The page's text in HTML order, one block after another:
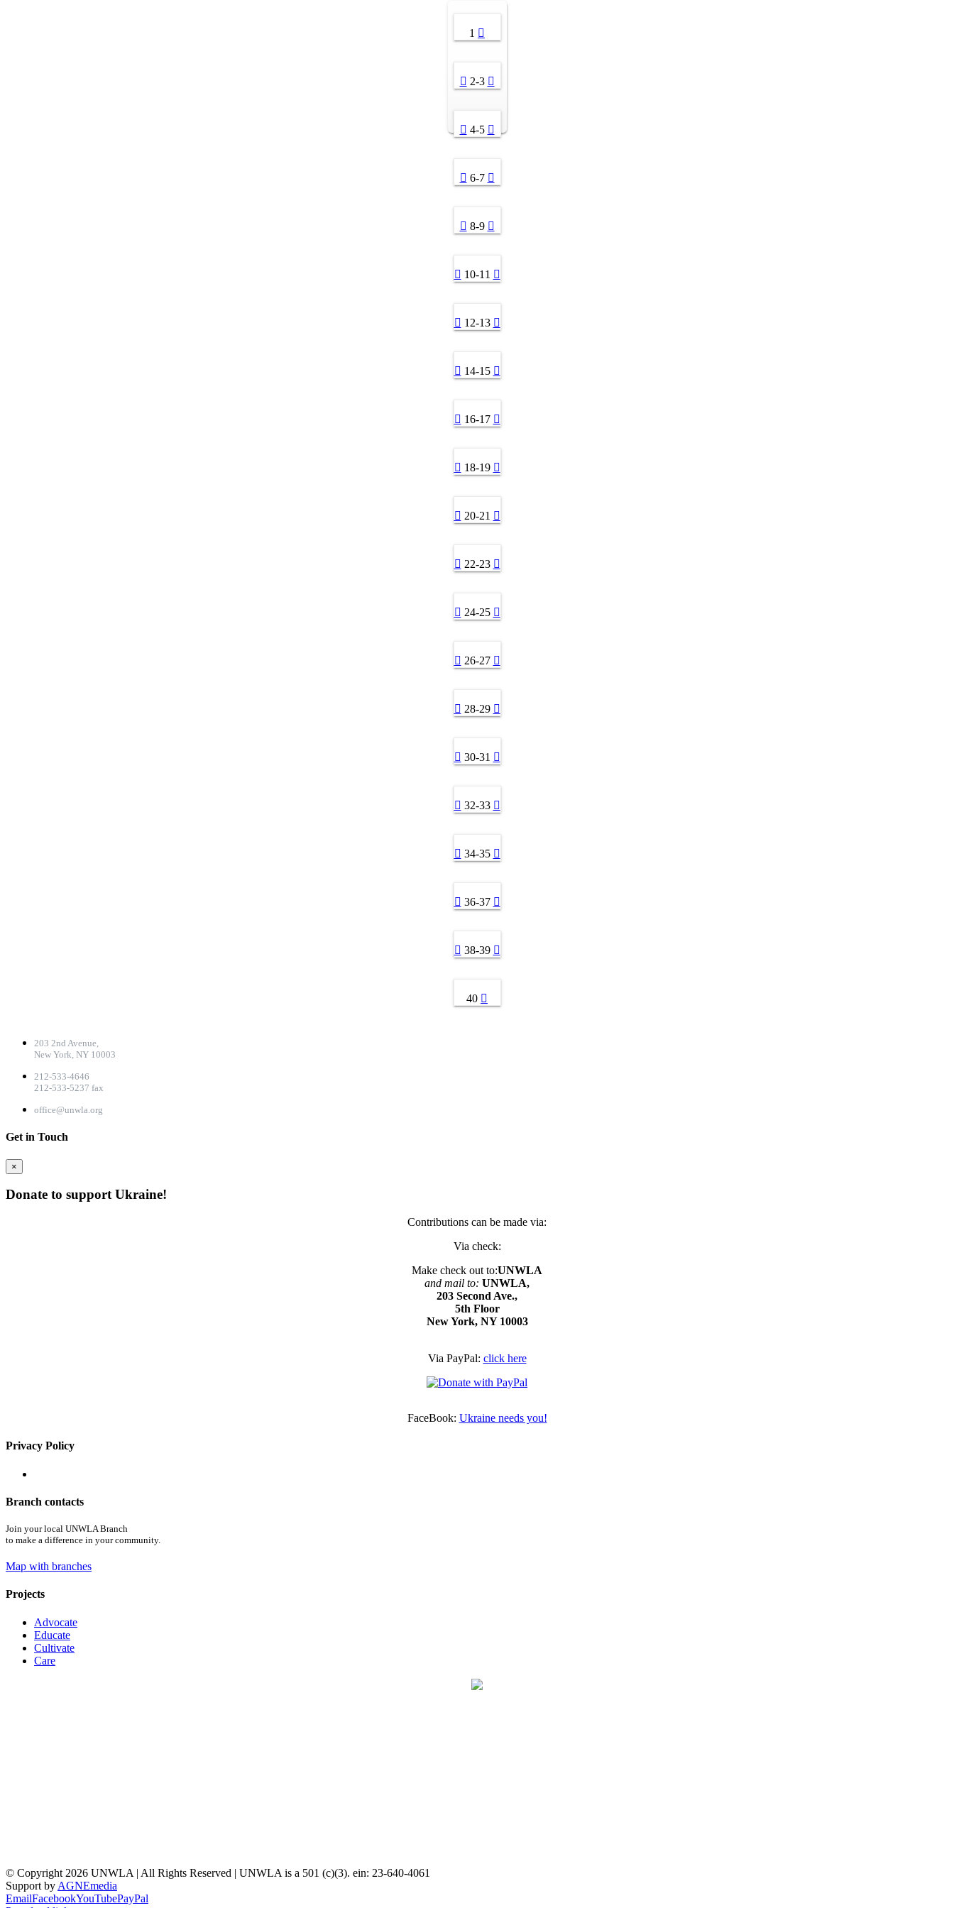
1
2-3
4-5
6-7
8-9
10-11
12-13
14-15
16-17
18-19
20-21
22-23
24-25
26-27
28-29
30-31
32-33
34-35
36-37
38-39
40
203 2nd Avenue,
New York, NY 10003
212-533-4646
212-533-5237 fax
office@unwla.org
Get in Touch
×
Donate to support Ukraine!
Contributions can be made via:
Via check:
Make check out to:UNWLA
and mail to: UNWLA,
203 Second Ave.,
5th Floor
New York, NY 10003
Via PayPal: click here
FaceBook: Ukraine needs you!
Privacy Policy
Branch contacts
Join your local UNWLA Branch
to make a difference in your community.
Map with branches
Projects
Advocate
Educate
Cultivate
Care
© Copyright 2026 UNWLA | All Rights Reserved | UNWLA is a 501 (c)(3). ein: 23-640-4061
Support by AGNEmedia
EmailFacebookYouTubePayPal